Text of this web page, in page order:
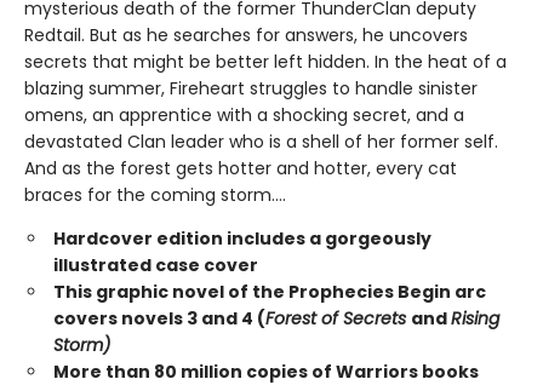
mysterious death of the former ThunderClan deputy
Redtail. But as he searches for answers, he uncovers
secrets that might be better left hidden. In the heat of a
blazing summer, Fireheart struggles to handle sinister
omens, an apprentice with a shocking secret, and a
devastated Clan leader who is a shell of her former self.
And as the forest gets hotter and hotter, every cat
braces for the coming storm....
Hardcover edition includes a gorgeously
illustrated case cover
This graphic novel of the Prophecies Begin arc
covers novels 3 and 4 (Forest of Secrets andRising
Storm)
More than 80 million copies of Warriors books